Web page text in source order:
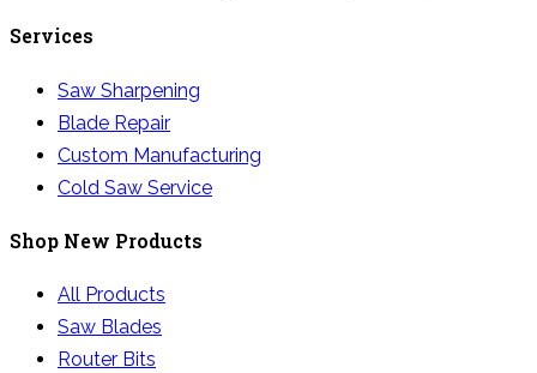
Services
Saw Sharpening
Blade Repair
Custom Manufacturing
Cold Saw Service
Shop New Products
All Products
Saw Blades
Router Bits